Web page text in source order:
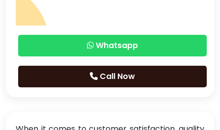
Whatsapp
Call Now